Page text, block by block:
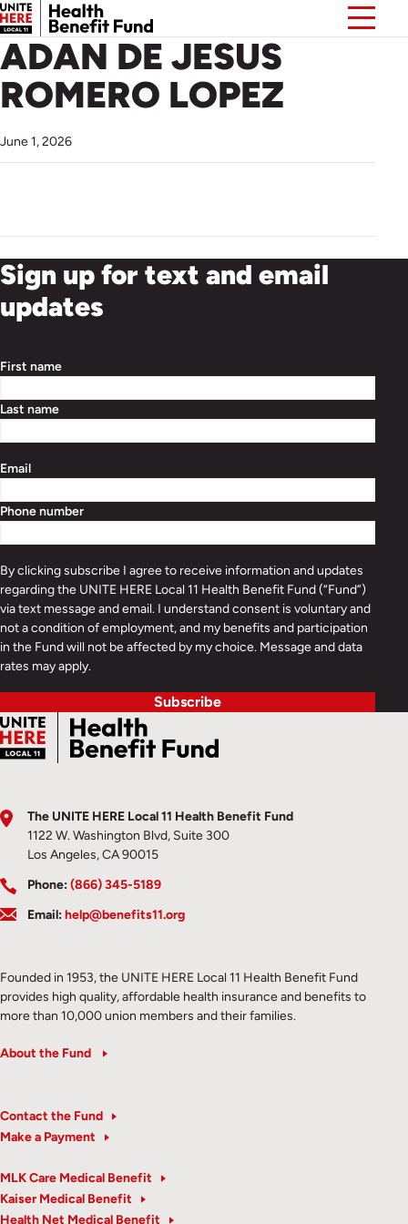
ADAN DE JESUS
ROMERO LOPEZ
June 1, 2026
Sign up for text and email
updates
First name
Last name
Email
Phone number
By clicking subscribe I agree to receive information and updates
regarding the UNITE HERE Local 11 Health Benefit Fund (“Fund”)
via text message and email. I understand consent is voluntary and
not a condition of employment, and my benefits and participation
in the Fund will not be affected by my choice. Message and data
rates may apply.
Subscribe
The UNITE HERE Local 11 Health Benefit Fund
1122 W. Washington Blvd, Suite 300
Los Angeles, CA 90015
Phone:(866) 345-5189
Email:help@benefits11.org
Founded in 1953, the UNITE HERE Local 11 Health Benefit Fund
provides high quality, affordable health insurance and benefits to
more than 10,000 union members and their families.
About the Fund
Contact the Fund
Make a Payment
MLK Care Medical Benefit
Kaiser Medical Benefit
Health Net Medical Benefit